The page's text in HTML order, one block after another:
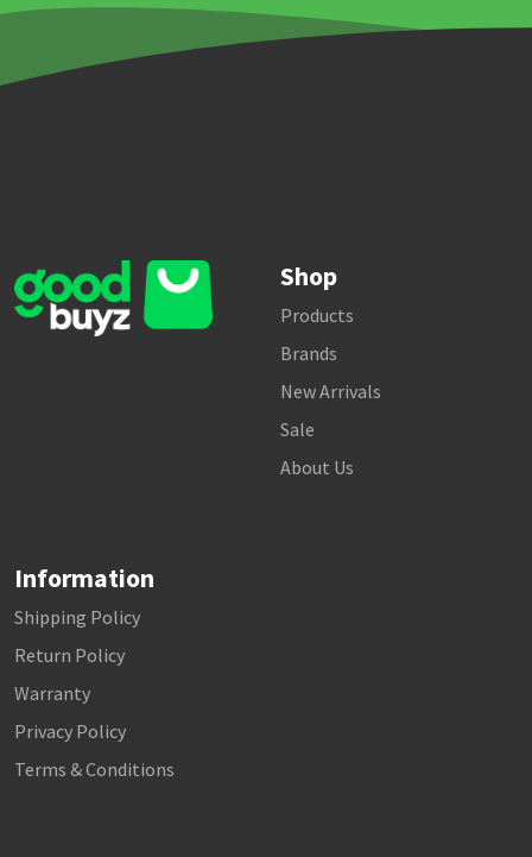
Shop
Products
Brands
New Arrivals
Sale
About Us
Information
Shipping Policy
Return Policy
Warranty
Privacy Policy
Terms & Conditions